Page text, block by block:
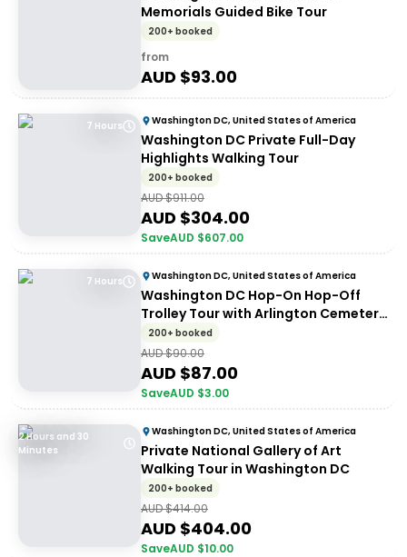
Memorials Guided Bike Tour
200+ booked
from
AUD $93.00
7 Hours Washington DC, United States of America
Washington DC Private Full-Day
Highlights Walking Tour
200+ booked
AUD $911.00
AUD $304.00
SaveAUD $607.00
7 Hours Washington DC, United States of America
Washington DC Hop-On Hop-Off
Trolley Tour with Arlington Cemetery
Access
200+ booked
AUD $90.00
AUD $87.00
SaveAUD $3.00
2 Hours and 30
Minutes
Washington DC, United States of America
Private National Gallery of Art
Walking Tour in Washington DC
200+ booked
AUD $414.00
AUD $404.00
SaveAUD $10.00